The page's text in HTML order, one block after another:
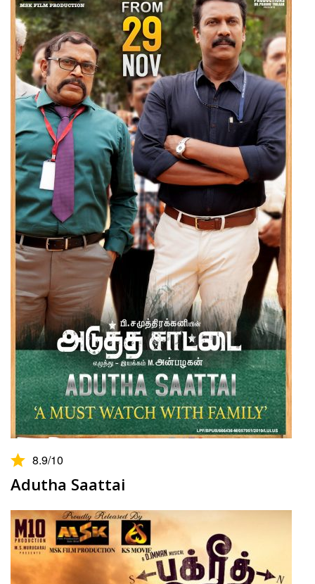
8.9/10
Adutha Saattai